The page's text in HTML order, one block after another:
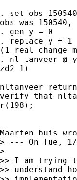
. set obs 150540
obs was 150540,
. gen y = 0
. replace y = 1
(1 real change
. nl tanveer @
zd2 1)
nltanveer
verify that
r(198);
Maarten buis
> --- On Tue, 1/
>
>> I am trying
>> understand